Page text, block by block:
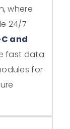
where
24/7
and
fast data
for